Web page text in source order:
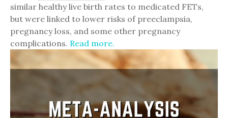
similar healthy live birth rates to medicated FETs,
but were linked to lower risks of preeclampsia,
pregnancy loss, and some other pregnancy
complications. Read more.